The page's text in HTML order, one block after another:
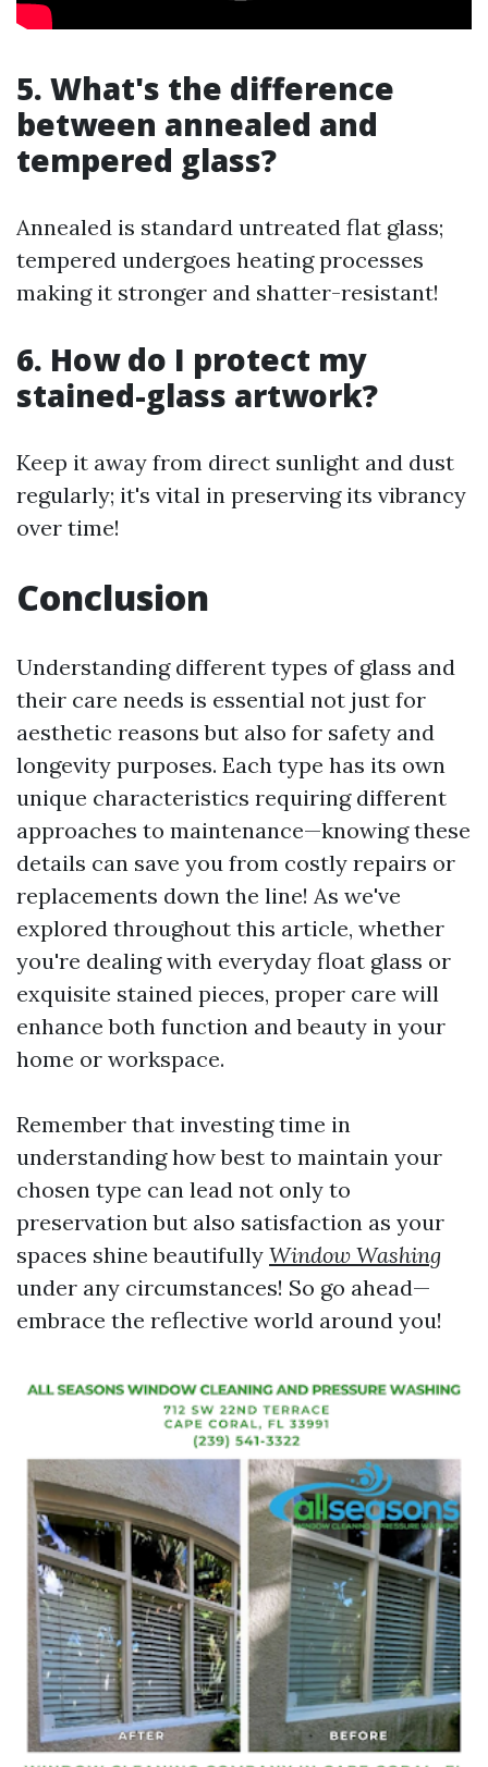
5. What's the difference
between annealed and
tempered glass?
Annealed is standard untreated flat glass;
tempered undergoes heating processes
making it stronger and shatter-resistant!
6. How do I protect my
stained-glass artwork?
Keep it away from direct sunlight and dust
regularly; it's vital in preserving its vibrancy
over time!
Conclusion
Understanding different types of glass and
their care needs is essential not just for
aesthetic reasons but also for safety and
longevity purposes. Each type has its own
unique characteristics requiring different
approaches to maintenance—knowing these
details can save you from costly repairs or
replacements down the line! As we've
explored throughout this article, whether
you're dealing with everyday float glass or
exquisite stained pieces, proper care will
enhance both function and beauty in your
home or workspace.
Remember that investing time in
understanding how best to maintain your
chosen type can lead not only to
preservation but also satisfaction as your
spaces shine beautifully Window Washing
under any circumstances! So go ahead—
embrace the reflective world around you!